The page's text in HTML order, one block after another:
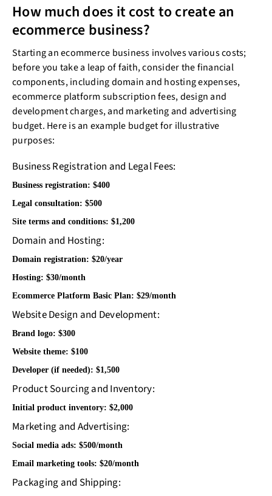
How much does it cost to create an
ecommerce business?
Starting an ecommerce business involves various costs;
before you take a leap of faith, consider the financial
components, including domain and hosting expenses,
ecommerce platform subscription fees, design and
development charges, and marketing and advertising
budget. Here is an example budget for illustrative
purposes:
Business Registration and Legal Fees:
Business registration: $400
Legal consultation: $500
Site terms and conditions: $1,200
Domain and Hosting:
Domain registration: $20/year
Hosting: $30/month
Ecommerce Platform Basic Plan: $29/month
Website Design and Development:
Brand logo: $300
Website theme: $100
Developer (if needed): $1,500
Product Sourcing and Inventory:
Initial product inventory: $2,000
Marketing and Advertising:
Social media ads: $500/month
Email marketing tools: $20/month
Packaging and Shipping: